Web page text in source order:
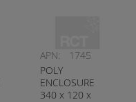
APN:
1745
POLY
ENCLOSURE
340 x 120 x